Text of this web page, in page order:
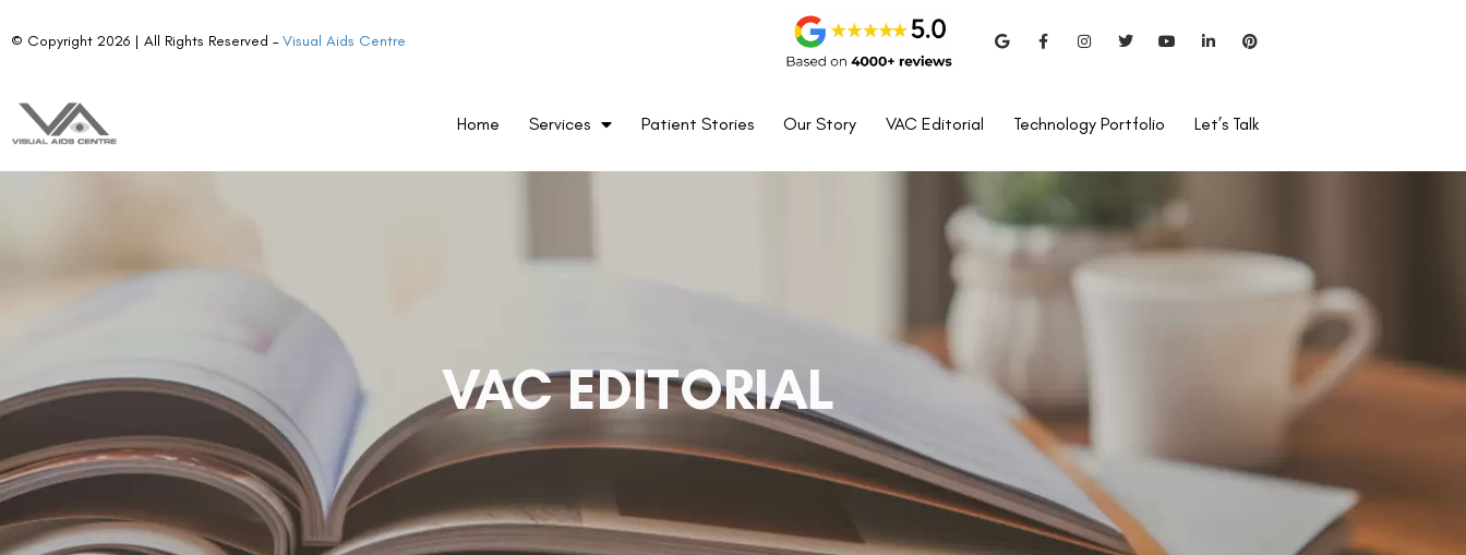
© Copyright 2026 | All Rights Reserved –Visual Aids Centre
Home Services Patient Stories Our Story VAC Editorial Technology Portfolio Let’s Talk
VAC EDITORIAL